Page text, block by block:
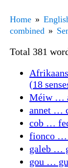
Home
combined
Total 381
(18
Méiw …
annet …
cob …
fionco …
galeb …
gou …